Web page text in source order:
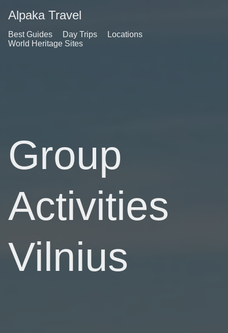
Alpaka Travel
Best Guides Day Trips
Locations
World Heritage Sites
Group
Activities
Vilnius